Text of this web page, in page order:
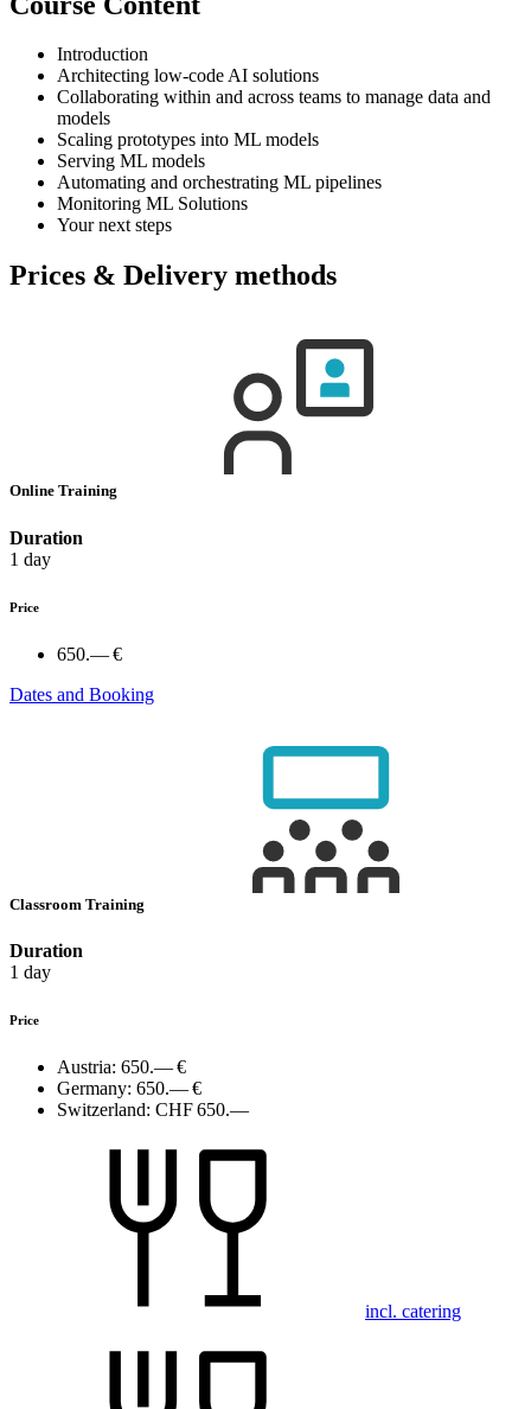
Introduction
Architecting low-code AI solutions
Collaborating within and across teams to manage data and
models
Scaling prototypes into ML models
Serving ML models
Automating and orchestrating ML pipelines
Monitoring ML Solutions
Your next steps
Prices & Delivery methods
Online Training
Duration
1 day
Price
650.— €
Dates and Booking
Classroom Training
Duration
1 day
Price
Austria: 650.— €
Germany: 650.— €
Switzerland: CHF 650.—
incl. catering